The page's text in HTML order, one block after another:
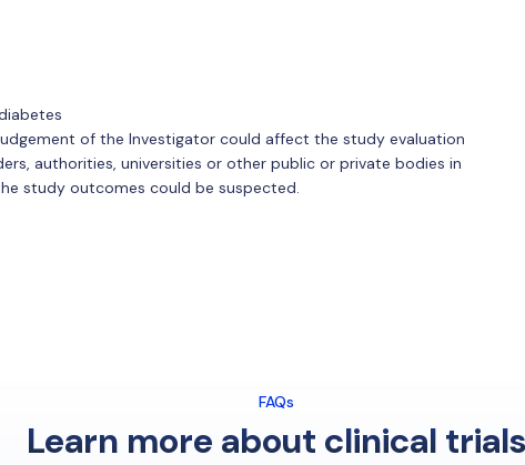
of the Investigator could affect the study evaluation
authorities, universities or other public or private bodies in
study outcomes could be suspected.
FAQs
Learn more about clinical trials